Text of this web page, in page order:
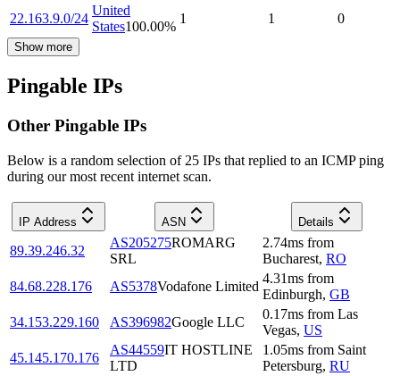
22.163.9.0/24
United
States100.00%
1 1 0
Show more
Pingable IPs
Other Pingable IPs
Below is a random selection of 25 IPs that replied to an ICMP ping
during our most recent internet scan.
IP Address ASN Details
89.39.246.32
AS205275ROMARG
SRL
2.74ms from
Bucharest, RO
84.68.228.176
AS5378Vodafone Limited
4.31ms from
Edinburgh, GB
34.153.229.160
AS396982Google LLC
0.17ms from Las
Vegas, US
45.145.170.176
AS44559IT HOSTLINE
LTD
1.05ms from Saint
Petersburg, RU